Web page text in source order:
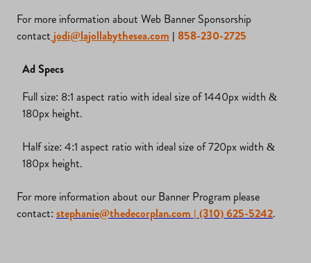
For more information about Web Banner Sponsorship
contact jodi@lajollabythesea.com | 858-230-2725
Ad Specs
Full size: 8:1 aspect ratio with ideal size of 1440px width &
180px height.
Half size: 4:1 aspect ratio with ideal size of 720px width &
180px height.
For more information about our Banner Program please
contact: stephanie@thedecorplan.com | (310) 625-5242.